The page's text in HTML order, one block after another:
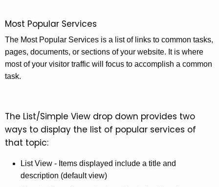
Most Popular Services
The Most Popular Services is a list of links to common tasks,
pages, documents, or sections of your website. It is where
most of your visitor traffic will focus to accomplish a common
task.
The List/Simple View drop down provides two
ways to display the list of popular services of
that topic:
List View - Items displayed include a title and
description (default view)